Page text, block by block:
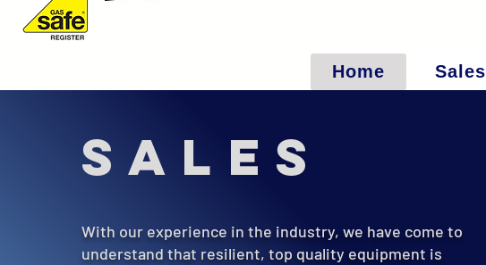
Home Sales
Sales
With our experience in the industry, we have come to
understand that resilient, top quality equipment is